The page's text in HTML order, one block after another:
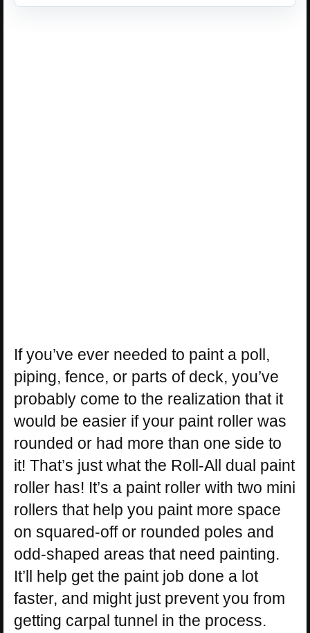
If you’ve ever needed to paint a poll,
piping, fence, or parts of deck, you’ve
probably come to the realization that it
would be easier if your paint roller was
rounded or had more than one side to
it! That’s just what the Roll-All dual paint
roller has! It’s a paint roller with two mini
rollers that help you paint more space
on squared-off or rounded poles and
odd-shaped areas that need painting.
It’ll help get the paint job done a lot
faster, and might just prevent you from
getting carpal tunnel in the process.